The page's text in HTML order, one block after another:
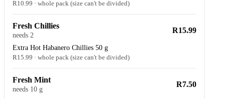
R10.99 · whole pack (size can't be divided)
Fresh Chillies
needs 2
Extra Hot Habanero Chillies 50 g
R15.99 · whole pack (size can't be divided)
R15.99
Fresh Mint
needs 10 g
R7.50